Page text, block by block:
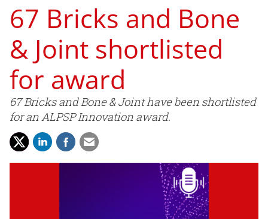
67 Bricks and Bone
& Joint shortlisted
for award
67 Bricks and Bone & Joint have been shortlisted
for an ALPSP Innovation award.